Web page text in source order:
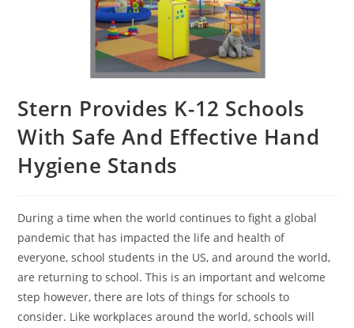
Stern Provides K-12 Schools
With Safe And Effective Hand
Hygiene Stands
During a time when the world continues to fight a global
pandemic that has impacted the life and health of
everyone, school students in the US, and around the world,
are returning to school. This is an important and welcome
step however, there are lots of things for schools to
consider. Like workplaces around the world, schools will